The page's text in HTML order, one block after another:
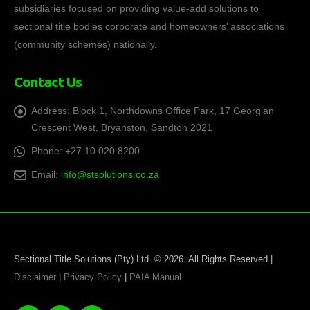
subsidiaries focused on providing value-add solutions to
sectional title bodies corporate and homeowners’ associations
(community schemes) nationally.
Contact Us
Address: Block 1, Northdowns Office Park, 17 Georgian
Crescent West, Bryanston, Sandton 2021
Phone: +27 10 020 8200
Email: info@stsolutions.co.za
Sectional Title Solutions (Pty) Ltd. © 2026. All Rights Reserved |
Disclaimer
Privacy Policy PAIA Manual